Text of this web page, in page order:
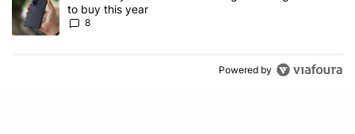
to buy this year
8
Powered by